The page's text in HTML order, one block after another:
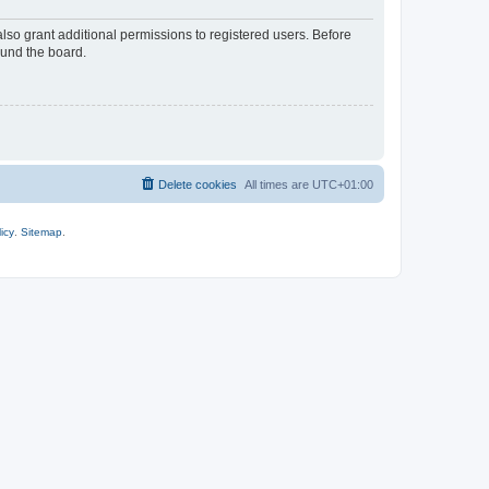
grant additional permissions to registered users. Before
the board.
All times are UTC+01:00
Delete cookies
Sitemap